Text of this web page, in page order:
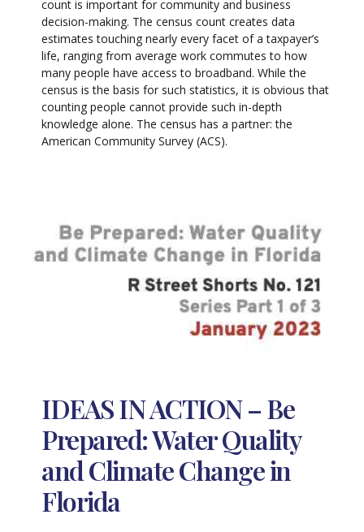
count is important for community and business
decision-making. The census count creates data
estimates touching nearly every facet of a taxpayer’s
life, ranging from average work commutes to how
many people have access to broadband. While the
census is the basis for such statistics, it is obvious that
counting people cannot provide such in-depth
knowledge alone. The census has a partner: the
American Community Survey (ACS).
IDEAS IN ACTION – Be
Prepared: Water Quality
and Climate Change in
Florida